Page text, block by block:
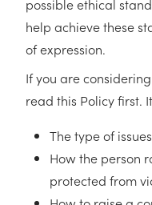
possible ethical
help achieve these
of expression.
If you are
read this Policy first.
The type of
How the person
protected from